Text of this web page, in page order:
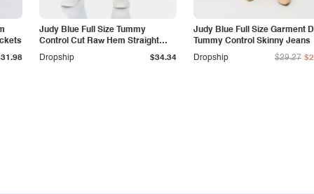
Judy Blue Full Size Tummy
Control Cut Raw Hem Straight
Jeans
Dropship $34.34
Judy Blue Full Size Garment
Tummy Control Skinny Jeans
Dropship
$29.27